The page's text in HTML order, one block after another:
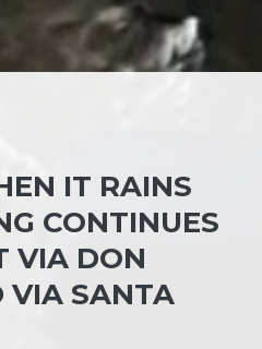
IT RAINS
CONTINUES
VIA DON
VIA SANTA